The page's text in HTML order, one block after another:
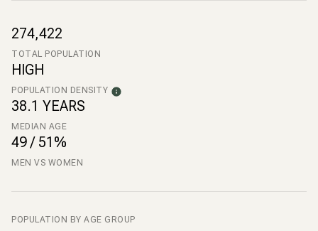
274,422
TOTAL POPULATION
HIGH
POPULATION DENSITY
38.1 YEARS
MEDIAN AGE
49 / 51%
MEN VS WOMEN
POPULATION BY AGE GROUP